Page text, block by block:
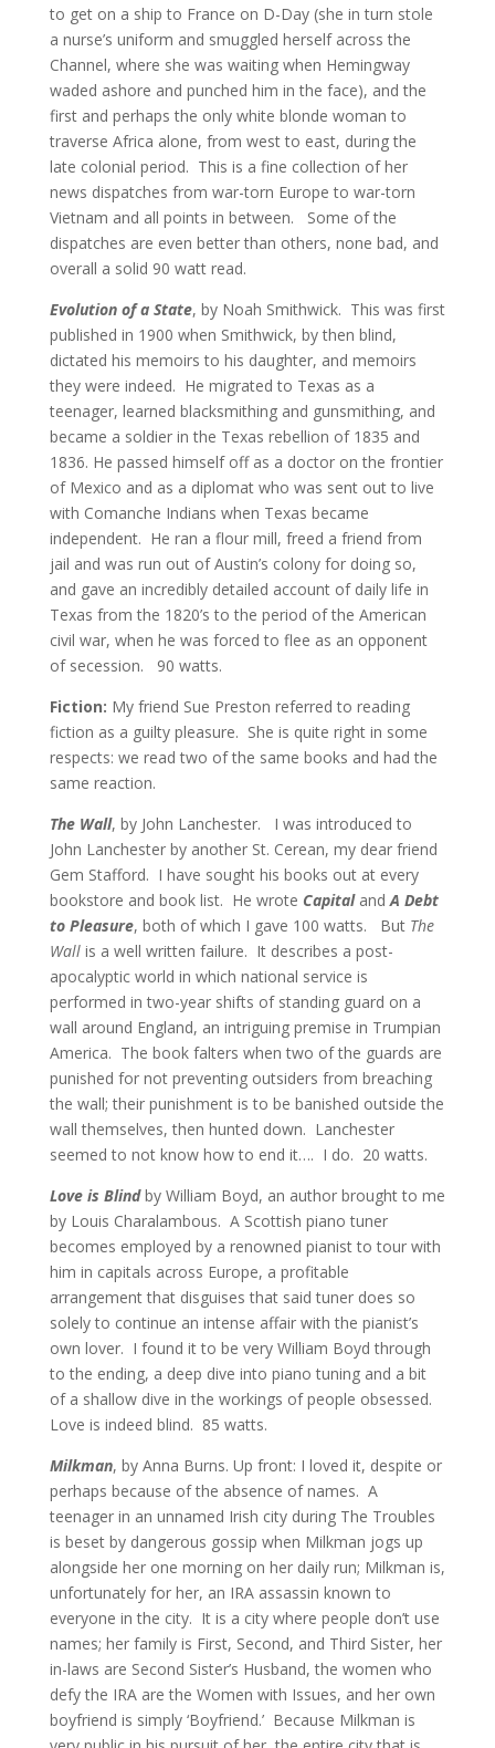
to get on a ship to France on D-Day (she in turn stole
a nurse’s uniform and smuggled herself across the
Channel, where she was waiting when Hemingway
waded ashore and punched him in the face), and the
first and perhaps the only white blonde woman to
traverse Africa alone, from west to east, during the
late colonial period. This is a fine collection of her
news dispatches from war-torn Europe to war-torn
Vietnam and all points in between. Some of the
dispatches are even better than others, none bad, and
overall a solid 90 watt read.
Evolution of a State, by Noah Smithwick. This was first
published in 1900 when Smithwick, by then blind,
dictated his memoirs to his daughter, and memoirs
they were indeed. He migrated to Texas as a
teenager, learned blacksmithing and gunsmithing, and
became a soldier in the Texas rebellion of 1835 and
1836. He passed himself off as a doctor on the frontier
of Mexico and as a diplomat who was sent out to live
with Comanche Indians when Texas became
independent. He ran a flour mill, freed a friend from
jail and was run out of Austin’s colony for doing so,
and gave an incredibly detailed account of daily life in
Texas from the 1820’s to the period of the American
civil war, when he was forced to flee as an opponent
of secession.
90 watts.
Fiction: My friend Sue Preston referred to reading
fiction as a guilty pleasure. She is quite right in some
respects: we read two of the same books and had the
same reaction.
The Wall, by John Lanchester. I was introduced to
John Lanchester by another St. Cerean, my dear friend
Gem Stafford. I have sought his books out at every
bookstore and book list. He wrote Capital andA Debt
to Pleasure, both of which I gave 100 watts. But The
Wallis a well written failure. It describes a post-
apocalyptic world in which national service is
performed in two-year shifts of standing guard on a
wall around England, an intriguing premise in Trumpian
America. The book falters when two of the guards are
punished for not preventing outsiders from breaching
the wall; their punishment is to be banished outside the
wall themselves, then hunted down. Lanchester
seemed to not know how to end it…. I do. 20 watts.
Love is Blindby William Boyd, an author brought to me
by Louis Charalambous. A Scottish piano tuner
becomes employed by a renowned pianist to tour with
him in capitals across Europe, a profitable
arrangement that disguises that said tuner does so
solely to continue an intense affair with the pianist’s
own lover. I found it to be very William Boyd through
to the ending, a deep dive into piano tuning and a bit
of a shallow dive in the workings of people obsessed.
Love is indeed blind. 85 watts.
Milkman, by Anna Burns. Up front: I loved it, despite or
perhaps because of the absence of names. A
teenager in an unnamed Irish city during The Troubles
is beset by dangerous gossip when Milkman jogs up
alongside her one morning on her daily run; Milkman is,
unfortunately for her, an IRA assassin known to
everyone in the city. It is a city where people don’t use
names; her family is First, Second, and Third Sister, her
in-laws are Second Sister’s Husband, the women who
defy the IRA are the Women with Issues, and her own
boyfriend is simply ‘Boyfriend.’ Because Milkman is